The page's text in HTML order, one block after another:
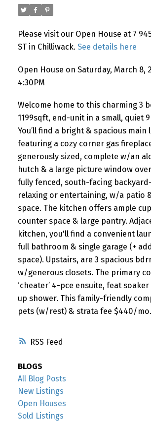
RSS
Please visit our Open House at 7
ST in Chilliwack. See details here
Open House on Saturday, March 8,
4:30PM
Welcome home to this charming 3
1199sqft, end-unit in a small, quiet
You’ll find a bright & spacious main
featuring a cozy corner gas
generously sized, complete w/an
hutch & a large picture window
fully fenced, south-facing
relaxing or entertaining, w/a patio
space. The kitchen offers ample
counter space & large pantry.
kitchen, you'll find a convenient
full bathroom & single garage (+
space). Upstairs, are 3 spacious
w/generous closets. The primary
‘cheater’ 4-pce ensuite, feat
up shower. This family-friendly
pets (w/rest) & strata fee $440/mo.
BLOGS
All Blog Posts
New Listings
Open Houses
Sold Listings